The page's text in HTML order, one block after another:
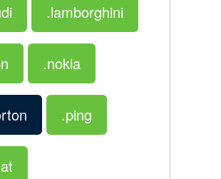
.lamborghini
.nokia
.ping